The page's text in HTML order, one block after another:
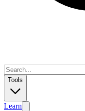
Tools
Learn